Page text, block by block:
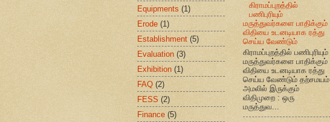
Equipments (1)
Erode (1)
Establishment (5)
Evaluation (3)
Exhibition (1)
FAQ (2)
FESS (2)
Finance (5)
கிராமப்புறத்தில்
பணிபுரியும்
மருத்துவர்களை பாதிக்கும்
விதியை உடனடியாக ரத்து
செய்ய வேண்டும்
கிராமப்புறத்தில் பணிபுரியும்
மருத்துவர்களை பாதிக்கும்
விதியை உடனடியாக ரத்து
செய்ய வேண்டும் தற்சமயம்
அமலில் இருக்கும்
விதிமுறை : ஒரு
மருத்துவ...